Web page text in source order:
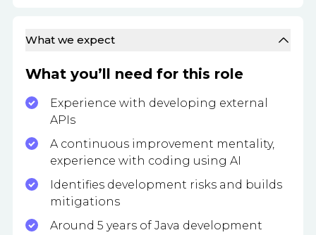
What we expect
What you’ll need for this role
Experience with developing external
APIs
A continuous improvement mentality,
experience with coding using AI
Identifies development risks and builds
mitigations
Around 5 years of Java development